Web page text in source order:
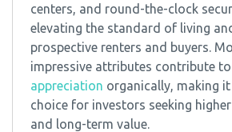
centers, and round-the-clock
elevating the standard of living
prospective renters and buyers.
impressive attributes contribute to
appreciation organically, making
choice for investors seeking
and long-term value.